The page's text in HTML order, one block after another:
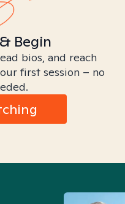
Begin
bios, and reach
first session – no